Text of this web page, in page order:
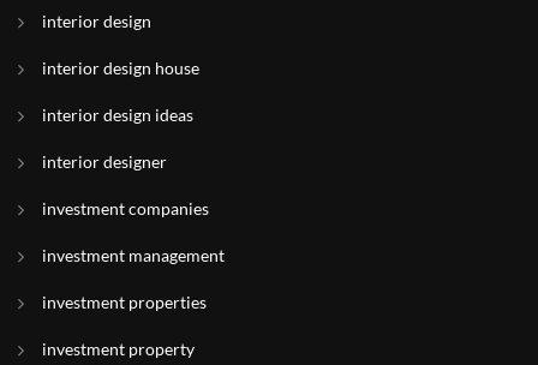
interior design
interior design house
interior design ideas
interior designer
investment companies
investment management
investment properties
investment property